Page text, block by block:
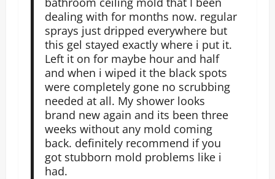
dealing with for months now. regular
sprays just dripped everywhere but
this gel stayed exactly where i put it.
Left it on for maybe hour and half
and when i wiped it the black spots
were completely gone no scrubbing
needed at all. My shower looks
brand new again and its been three
weeks without any mold coming
back. definitely recommend if you
got stubborn mold problems like i
had.